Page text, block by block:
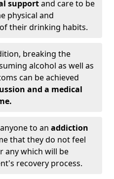
supportand care to be
physical and
their drinking habits.
breaking the
alcohol as well as
can be achieved
and a medical
to an addiction
that they do not feel
any which will be
recovery process.